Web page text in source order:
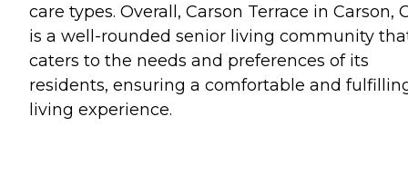
care types. Overall, Carson Terrace in Carson,
is a well-rounded senior living community
caters to the needs and preferences of its
residents, ensuring a comfortable and
living experience.